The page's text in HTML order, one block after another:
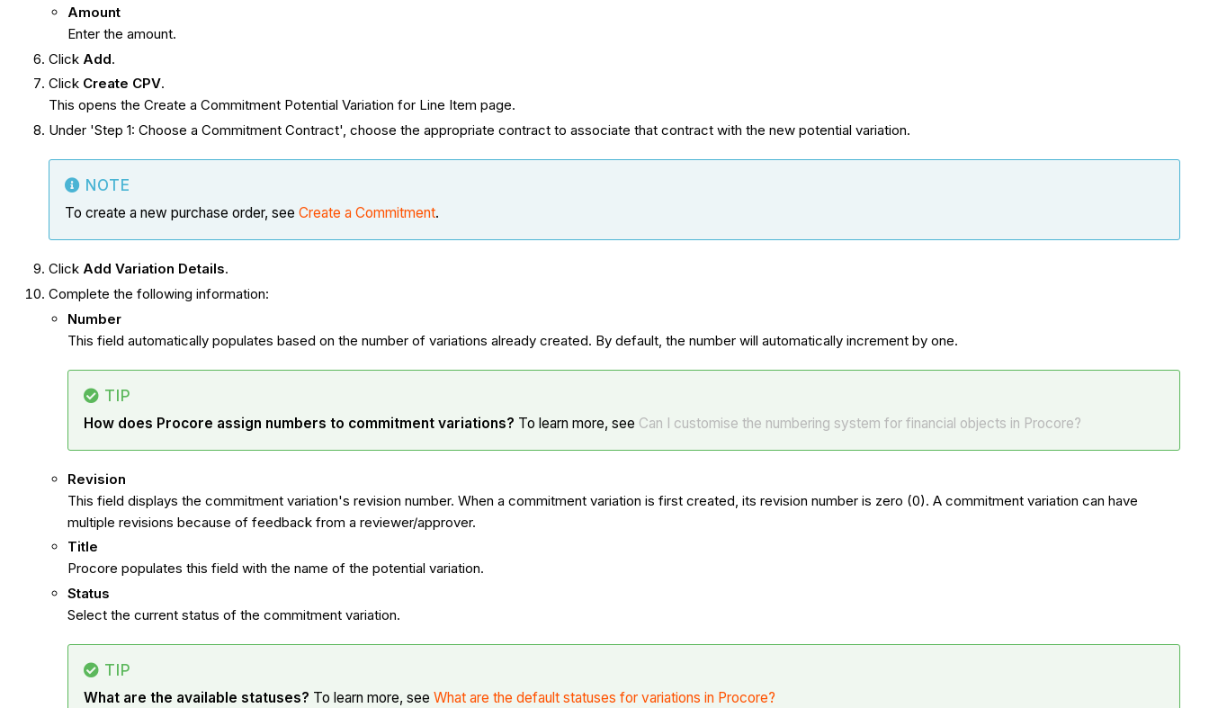
Amount
Enter the amount.
Click Add.
Click Create CPV.
This opens the Create a Commitment Potential Variation for Line Item page.
Under 'Step 1: Choose a Commitment Contract', choose the appropriate contract to associate that contract with the new potential variation.
NOTE
To create a new purchase order, seeCreate a Commitment.
Click Add Variation Details.
Complete the following information:
Number
This field automatically populates based on the number of variations already created. By default, the number will automatically increment by one.
TIP
How does Procore assign numbers to commitment variations? To learn more, see Can I customise the numbering system for financial objects in Procore?
Revision
This field displays the commitment variation's revision number. When a commitment variation is first created, its revision number is zero (0). A commitment variation can have
multiple revisions because of feedback from a reviewer/approver.
Title
Procore populates this field with the name of the potential variation.
Status
Select the current status of the commitment variation.
TIP
What are the available statuses? To learn more, seeWhat are the default statuses for variations in Procore?